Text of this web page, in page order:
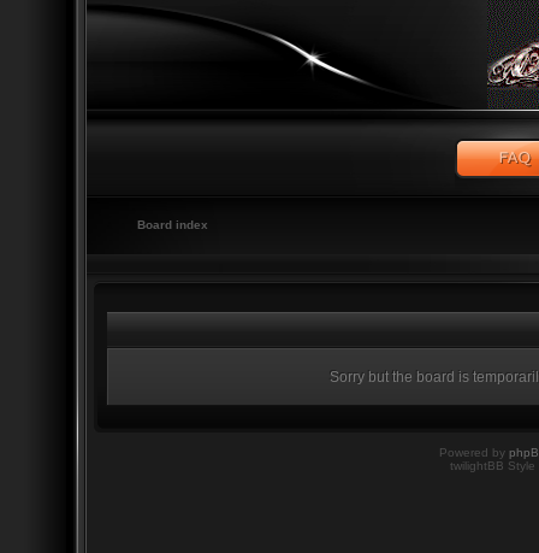
Board index
Sorry but the board is
Powered by
twilightBB